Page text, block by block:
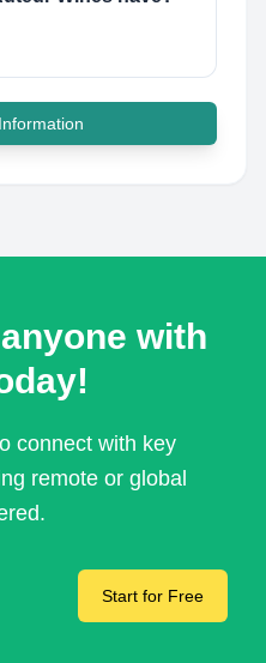
with
connect with key
remote or global
Start for Free